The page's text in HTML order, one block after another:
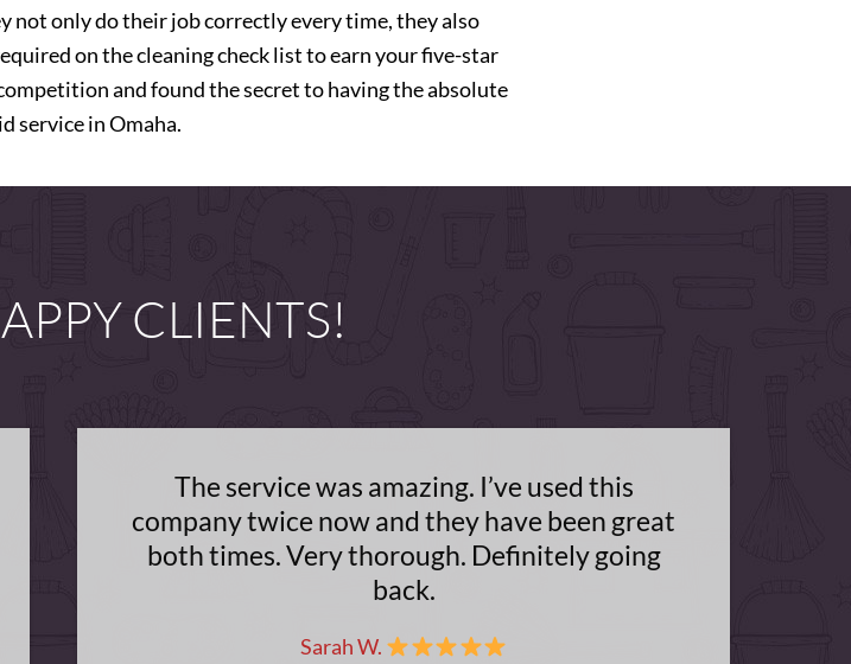
not only do their job correctly every time, they also
on the cleaning check list to earn your five-star
and found the secret to having the absolute
service in Omaha.
CLIENTS!
The service was amazing. I’ve used this
company twice now and they have been great
both times. Very thorough. Definitely going
back.
Sarah W.